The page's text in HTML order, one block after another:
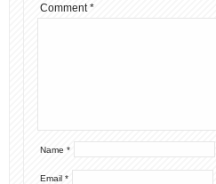
Comment*
Name *
Email *